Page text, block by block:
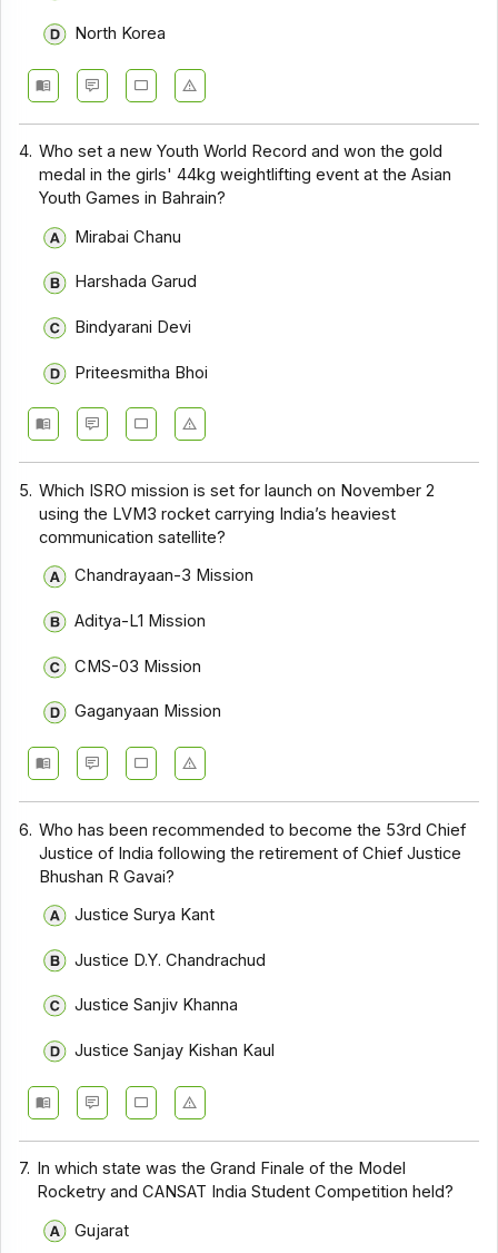
North Korea
4. Who set a new Youth World Record and won the gold
medal in the girls' 44kg weightlifting event at the Asian
Youth Games in Bahrain?
Mirabai Chanu
Harshada Garud
Bindyarani Devi
Priteesmitha Bhoi
5. Which ISRO mission is set for launch on November 2
using the LVM3 rocket carrying India’s heaviest
communication satellite?
Chandrayaan-3 Mission
Aditya-L1 Mission
CMS-03 Mission
Gaganyaan Mission
6. Who has been recommended to become the 53rd Chief
Justice of India following the retirement of Chief Justice
Bhushan R Gavai?
Justice Surya Kant
Justice D.Y. Chandrachud
Justice Sanjiv Khanna
Justice Sanjay Kishan Kaul
7. In which state was the Grand Finale of the Model
Rocketry and CANSAT India Student Competition held?
Gujarat